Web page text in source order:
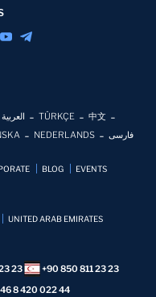
العربية TÜRKÇE
中文
NEDERLANDS فارسی
BLOG EVENTS
UNITED ARAB EMIRATES
23
+90 850 811 23 23
8 420 022 44